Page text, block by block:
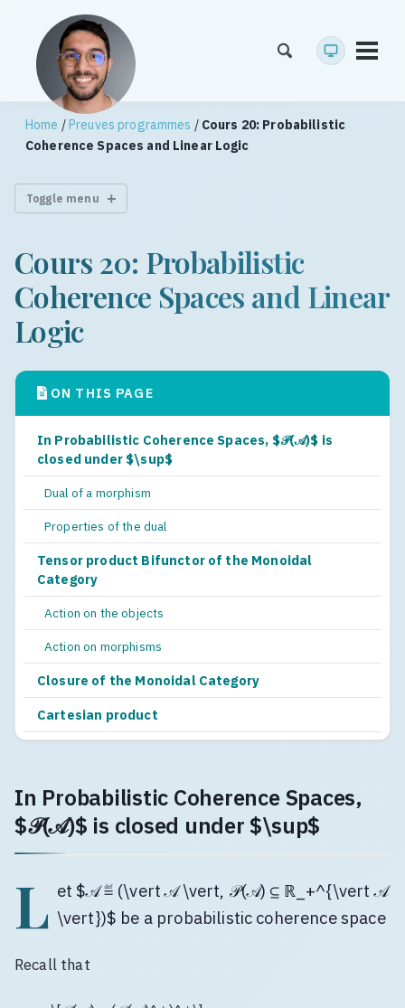
Home /Preuves programmes / Cours 20: Probabilistic
Coherence Spaces and Linear Logic
Toggle menu
Cours 20: Probabilistic
Coherence Spaces and Linear
Logic
ON THIS PAGE
In Probabilistic Coherence Spaces, $𝒫(𝒜)$ is
closed under $\sup$
Dual of a morphism
Properties of the dual
Tensor product Bifunctor of the Monoidal
Category
Action on the objects
Action on morphisms
Closure of the Monoidal Category
Cartesian product
In Probabilistic Coherence Spaces,
$𝒫(𝒜)$ is closed under $\sup$
L et $𝒜 ≝ (\vert 𝒜 \vert, 𝒫(𝒜) ⊆ ℝ_+^{\vert 𝒜
\vert})$ be a probabilistic coherence space
Recall that